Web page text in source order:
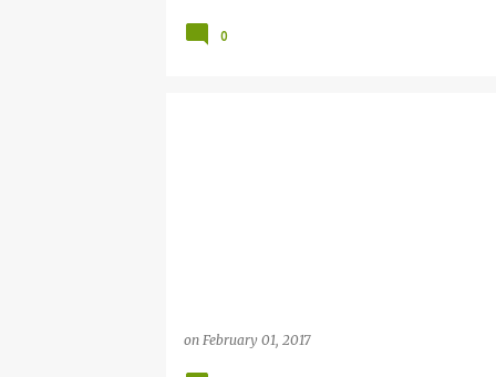
0
on February 01, 2017